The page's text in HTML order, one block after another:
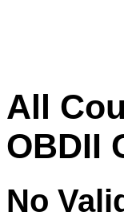
All
OBDII
No